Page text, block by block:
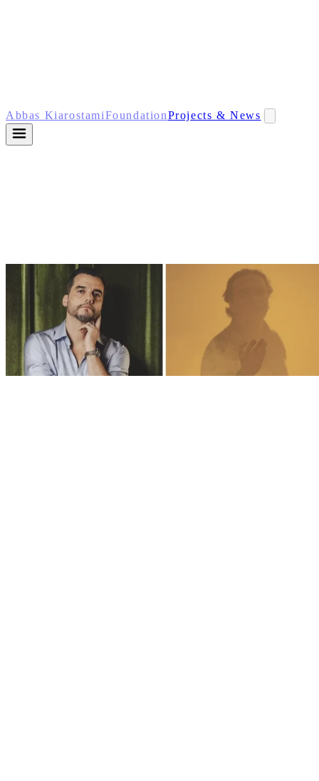
Abbas KiarostamiFoundationProjects & News